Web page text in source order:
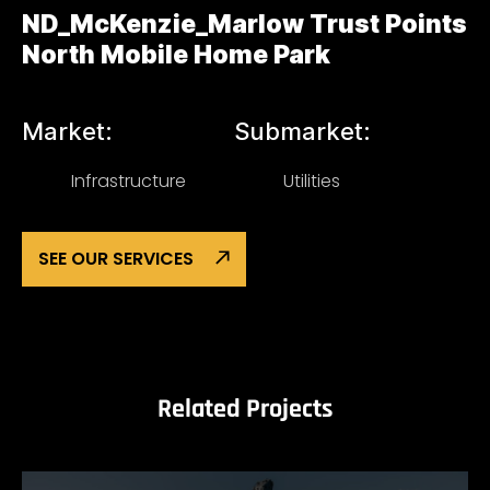
ND_McKenzie_Marlow Trust Points
North Mobile Home Park
Market:
Infrastructure
Submarket:
Utilities
SEE OUR SERVICES
Related Projects